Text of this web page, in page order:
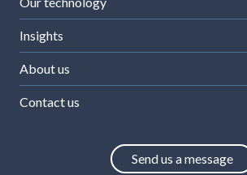
Insights
About us
Contact us
Send us a message